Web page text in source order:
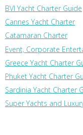
BVI Yacht Charter Guide
Cannes Yacht Charter
Catamaran Charter
Event, Corporate
Greece Yacht Charter
Phuket Yacht Charter
Sardinia Yacht Charter
Super Yachts and